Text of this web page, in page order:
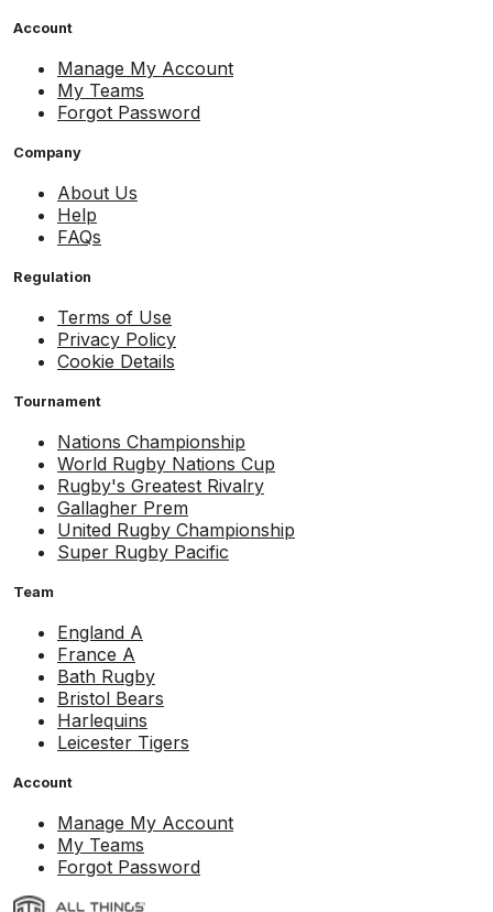
Account
Manage My Account
My Teams
Forgot Password
Company
About Us
Help
FAQs
Regulation
Terms of Use
Privacy Policy
Cookie Details
Tournament
Nations Championship
World Rugby Nations Cup
Rugby's Greatest Rivalry
Gallagher Prem
United Rugby Championship
Super Rugby Pacific
Team
England A
France A
Bath Rugby
Bristol Bears
Harlequins
Leicester Tigers
Account
Manage My Account
My Teams
Forgot Password